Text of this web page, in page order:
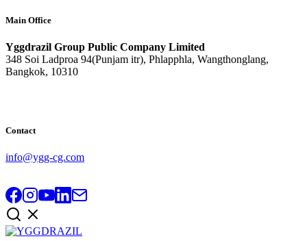
Main Office
Yggdrazil Group Public Company Limited
348 Soi Ladproa 94(Punjam itr), Phlapphla, Wangthonglang,
Bangkok, 10310
Contact
info@ygg-cg.com